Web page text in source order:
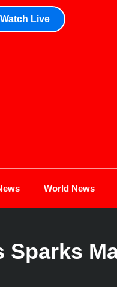
Watch Live
World News